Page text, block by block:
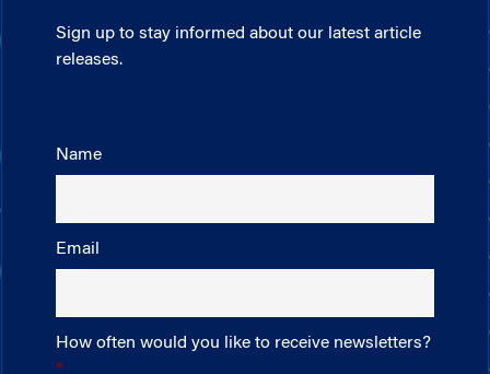
Sign up to stay informed about our latest article
releases.
Name
Email
How often would you like to receive newsletters?